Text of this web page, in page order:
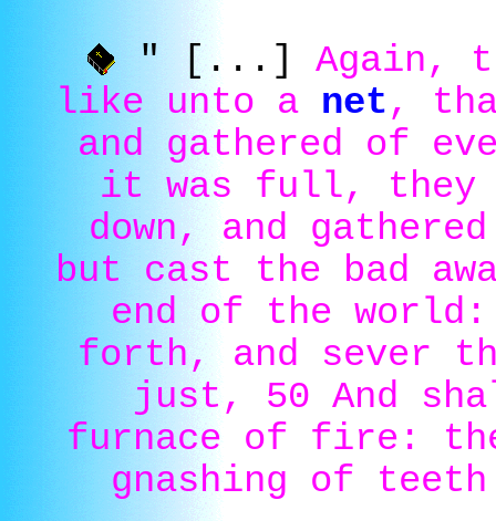
" [...] Again,
like unto a net,
and gathered of
it was full, they
down, and
but cast the bad
end of the
forth, and sever
just, 50 And
furnace of fire:
gnashing of